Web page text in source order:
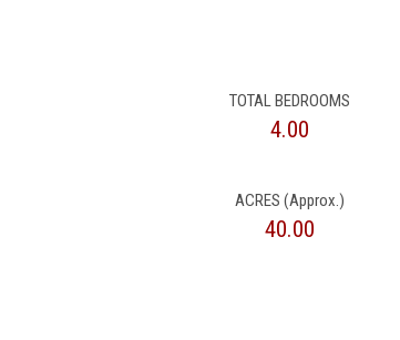
TOTAL BEDROOMS
4.00
ACRES (Approx.)
40.00